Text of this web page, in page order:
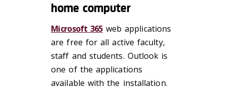
home computer
Microsoft 365web applications
are free for all active faculty,
staff and students. Outlook is
one of the applications
available with the installation.